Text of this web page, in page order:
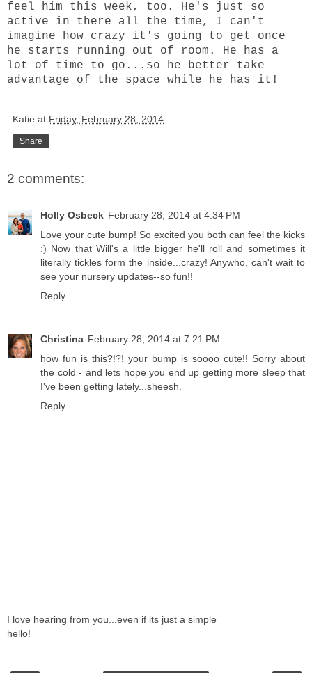
feel him this week, too. He's just so
active in there all the time, I can't
imagine how crazy it's going to get once
he starts running out of room. He has a
lot of time to go...so he better take
advantage of the space while he has it!
Katie at Friday, February 28, 2014
Share
2 comments:
Holly Osbeck February 28, 2014 at 4:34 PM
Love your cute bump! So excited you both can feel the kicks
:) Now that Will's a little bigger he'll roll and sometimes it
literally tickles form the inside...crazy! Anywho, can't wait to
see your nursery updates--so fun!!
Reply
Christina February 28, 2014 at 7:21 PM
how fun is this?!?! your bump is soooo cute!! Sorry about
the cold - and lets hope you end up getting more sleep that
I've been getting lately...sheesh.
Reply
I love hearing from you...even if its just a simple
hello!